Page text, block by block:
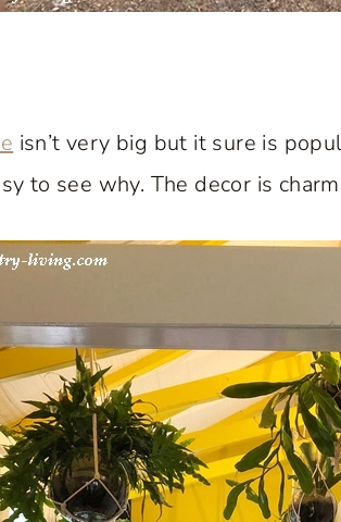
isn’t very big but it sure is
to see why. The decor is